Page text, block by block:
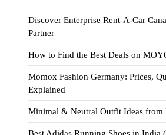
Discover Enterprise Rent-A-Car
Partner
How to Find the Best Deals on
Momox Fashion Germany: Prices,
Explained
Minimal & Neutral Outfit Ideas